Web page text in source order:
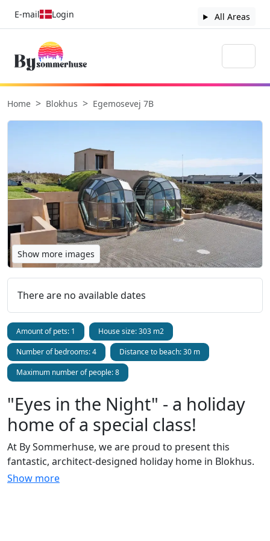
E-mail Login All Areas
Home Blokhus Egemosevej 7B
Show more images
Amount of pets: 1
House size: 303 m2
Number of bedrooms: 4
Distance to beach: 30 m
Maximum number of people: 8
"Eyes in the Night" - a holiday
home of a special class!
At By Sommerhuse, we are proud to present this
fantastic, architect-designed holiday home in Blokhus.
It's good that there are photos included because one
Show more
There are no available dates